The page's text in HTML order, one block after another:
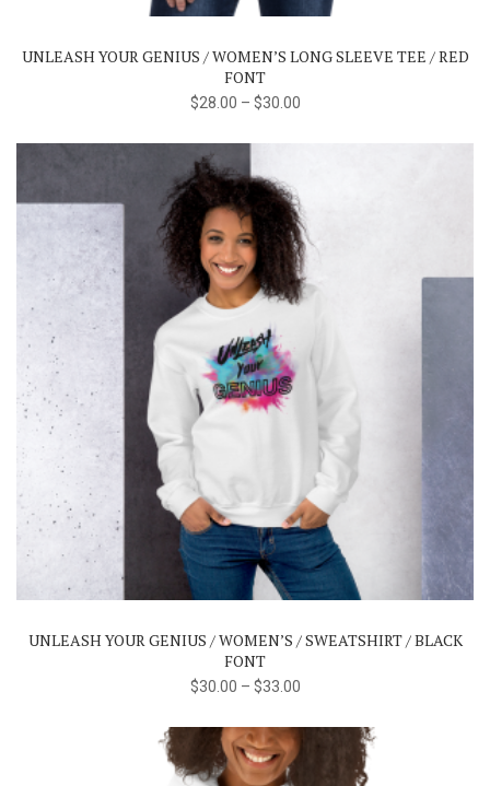
variants.
options
UNLEASH YOUR GENIUS / WOMEN’S LONG SLEEVE TEE / RED
FONT
$28.00 – $30.00
This
product
has
multiple
variants.
options
chosen
UNLEASH YOUR GENIUS / WOMEN’S / SWEATSHIRT / BLACK
FONT
$30.00 – $33.00